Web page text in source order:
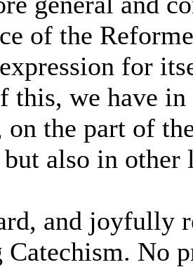
of the
for
this, we have
on the part of
also in other
and joyfully
Catechism. No